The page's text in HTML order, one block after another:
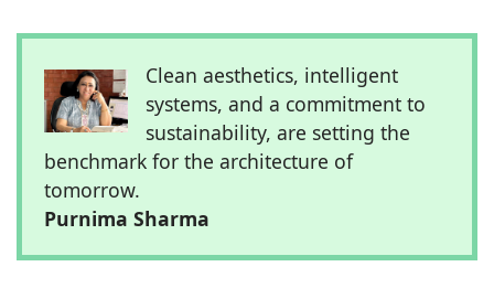
Clean aesthetics, intelligent
systems, and a commitment to
sustainability, are setting the
benchmark for the architecture of
tomorrow.
Purnima Sharma